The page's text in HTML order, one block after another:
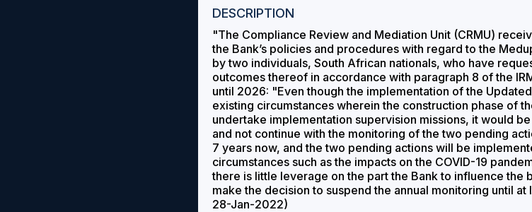
DESCRIPTION
"The Compliance Review and Mediation Unit (CRMU)
the Bank’s policies and procedures with regard to the
by two individuals, South African nationals, who have
outcomes thereof in accordance with paragraph 8 of the
until 2026: "Even though the implementation of the
existing circumstances wherein the construction phase of
undertake implementation supervision missions, it would
and not continue with the monitoring of the two pending
7 years now, and the two pending actions will be
circumstances such as the impacts on the COVID-19
there is little leverage on the part the Bank to influence
make the decision to suspend the annual monitoring until
28-Jan-2022)